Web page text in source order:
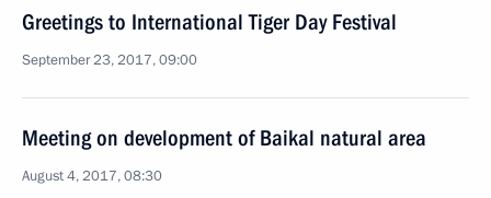
Greetings to International Tiger Day Festival
September 23, 2017, 09:00
Meeting on development of Baikal natural area
August 4, 2017, 08:30